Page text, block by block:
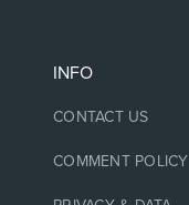
INFO
CONTACT US
COMMENT POLICY